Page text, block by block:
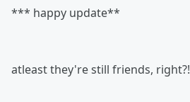
*** happy update**
atleast they're still friends, right?!